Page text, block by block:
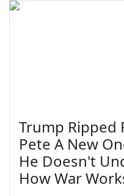
Trump Ripped
Pete A New
He Doesn't
How War